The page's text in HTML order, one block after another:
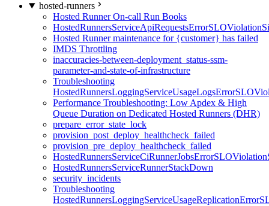
hosted-runners
Hosted Runner On-call Run Books
Hosted Runner maintenance for {customer} has failed
IMDS Throttling
inaccuracies-between-deployment_status-ssm-
parameter-and-state-of-infrastructure
Troubleshooting
Performance Troubleshooting: Low Apdex & High
Queue Duration on Dedicated Hosted Runners (DHR)
prepare_error_state_lock
provision_post_deploy_healthcheck_failed
provision_pre_deploy_healthcheck_failed
HostedRunnersServiceRunnerStackDown
security_incidents
Troubleshooting